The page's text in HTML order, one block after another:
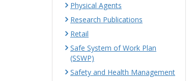
Physical Agents
Research Publications
Retail
Safe System of Work Plan
(SSWP)
Safety and Health Management